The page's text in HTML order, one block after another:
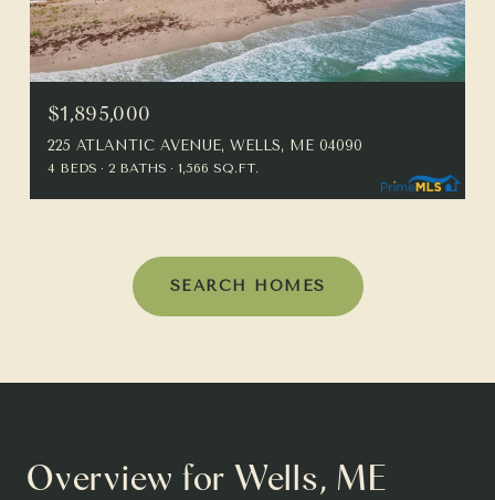
$1,895,000
225 ATLANTIC AVENUE, WELLS, ME 04090
4 BEDS 2 BATHS 1,566 SQ.FT.
SEARCH HOMES
Overview for Wells, ME